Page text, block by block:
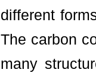
different
The carbon
many